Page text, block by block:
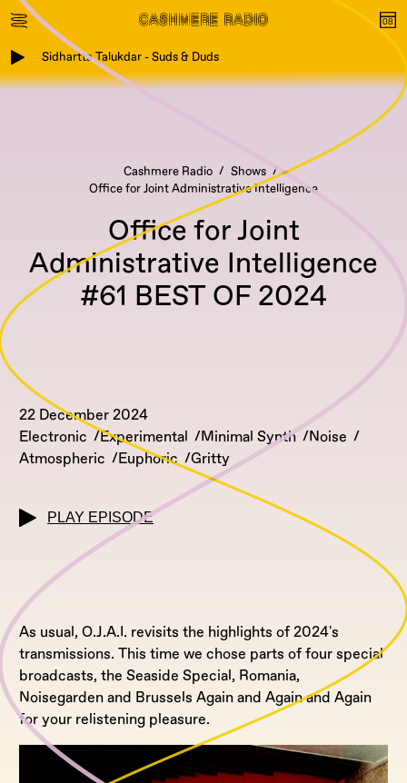
Sidhartta Talukdar - Suds & Duds
Cashmere Radio
Shows
Office for Joint Administrative Intelligence
Office for Joint
Administrative Intelligence
#61 BEST OF 2024
22 December 2024
Electronic
Experimental Minimal Synth
Noise
Atmospheric
Euphoric Gritty
PLAY EPISODE
As usual, O.J.A.I. revisits the highlights of 2024's
transmissions. This time we chose parts of four special
broadcasts, the Seaside Special, Romania,
Noisegarden and Brussels Again and Again and Again
for your relistening pleasure.